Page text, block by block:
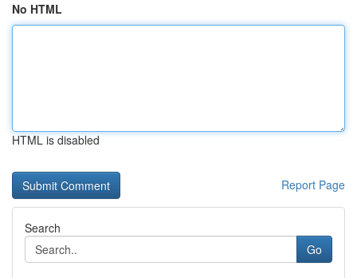
No HTML
HTML is disabled
Report Page
Search
Go